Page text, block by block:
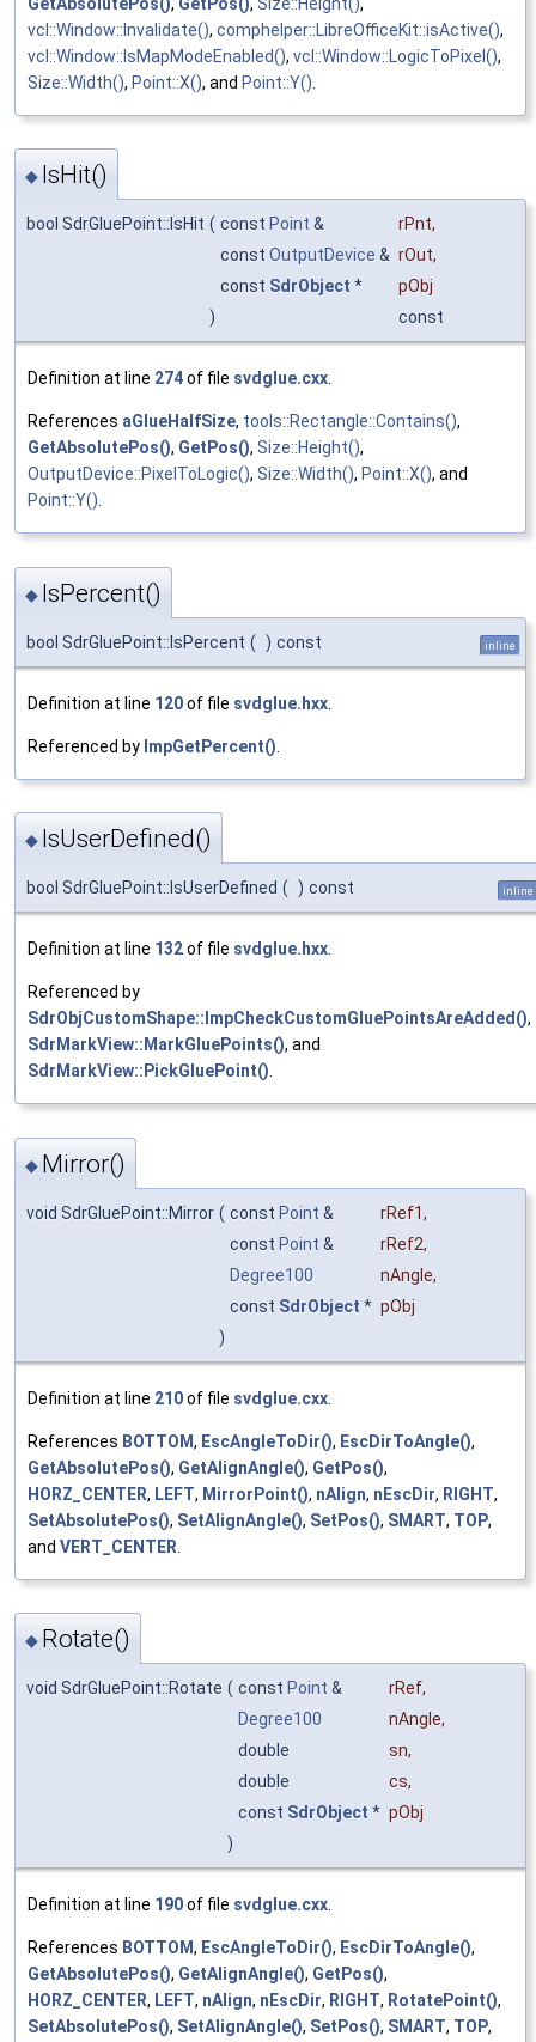
vcl::Window::Invalidate(), comphelper::LibreOfficeKit::isActive(),
vcl::Window::IsMapModeEnabled(), vcl::Window::LogicToPixel(),
Size::Width(), Point::X(), and Point::Y()
◆ IsHit()
bool SdrGluePoint::IsHit ( const Point & rPnt,
const OutputDevice & rOut,
const SdrObject *
pObj
)
const
Definition at line 274of file svdglue.cxx.
References aGlueHalfSize, tools::Rectangle::Contains(),
GetAbsolutePos(), GetPos(), Size::Height(),
OutputDevice::PixelToLogic(), Size::Width(), Point::X(), and
Point::Y().
◆ IsPercent()
bool SdrGluePoint::IsPercent ( ) const inline
Definition at line 120of file svdglue.hxx
Referenced by ImpGetPercent()
◆ IsUserDefined()
bool SdrGluePoint::IsUserDefined ( ) const inline
Definition at line 132of file svdglue.hxx.
Referenced by
SdrObjCustomShape::ImpCheckCustomGluePointsAreAdded(),
SdrMarkView::MarkGluePoints(), and
SdrMarkView::PickGluePoint().
◆ Mirror()
void SdrGluePoint::Mirror ( const Point & rRef1,
const Point & rRef2,
Degree100
nAngle,
const SdrObject * pObj
)
Definition at line 210of file svdglue.cxx
References BOTTOM, EscAngleToDir(), EscDirToAngle(),
GetAbsolutePos(), GetAlignAngle(), GetPos(),
HORZ_CENTER, LEFT, MirrorPoint(), nAlign, nEscDir, RIGHT,
SetAbsolutePos(), SetAlignAngle(), SetPos(), SMART, TOP,
and VERT_CENTER
◆ Rotate()
void SdrGluePoint::Rotate ( const Point & rRef,
Degree100
nAngle,
double
sn,
double
cs,
const SdrObject * pObj
)
Definition at line 190of file svdglue.cxx
References BOTTOM, EscAngleToDir(), EscDirToAngle(),
GetAbsolutePos(), GetAlignAngle(), GetPos(),
HORZ_CENTER, LEFT, nAlign, nEscDir, RIGHT, RotatePoint(),
SetAbsolutePos(), SetAlignAngle(), SetPos(), SMART, TOP,